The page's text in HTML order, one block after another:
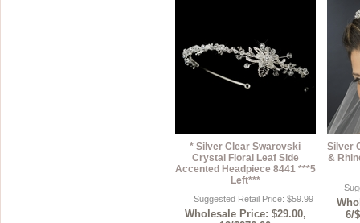
* Silver Clear Swarovski
Crystal Floral Leaf Side
Accented Headpiece 8441 ***5
Left***
Suggested Retail Price: $59.99
Wholesale Price: $29.00,
Silver
&
6/